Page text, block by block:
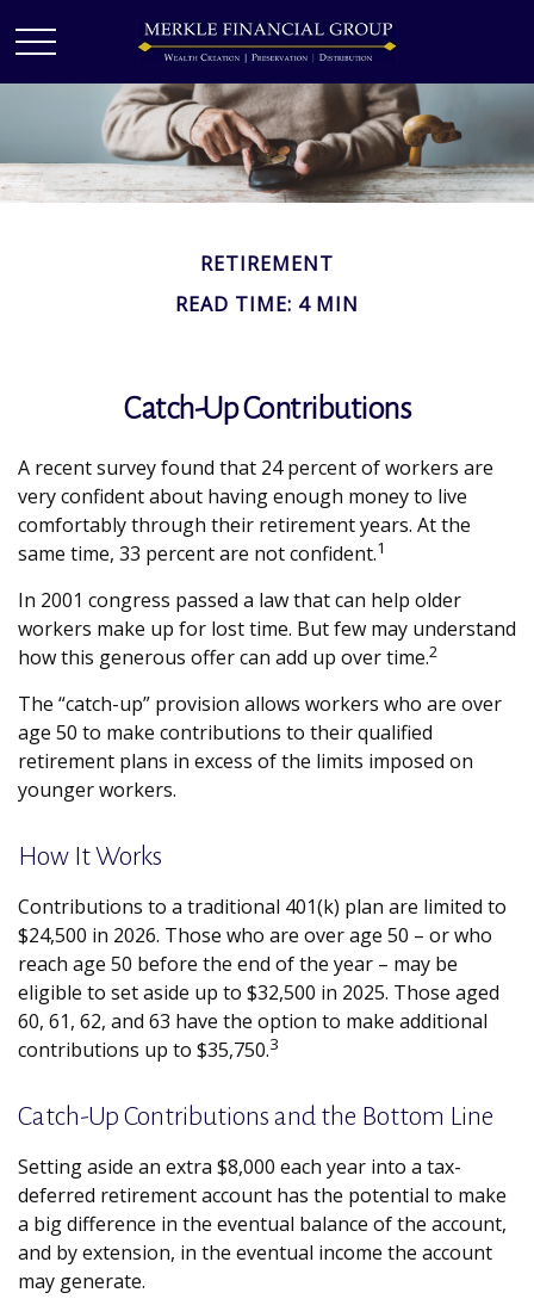
RETIREMENT
READ TIME: 4 MIN
Catch-Up Contributions
A recent survey found that 24 percent of workers are
very confident about having enough money to live
comfortably through their retirement years. At the
same time, 33 percent are not confident.1
In 2001 congress passed a law that can help older
workers make up for lost time. But few may understand
how this generous offer can add up over time.2
The “catch-up” provision allows workers who are over
age 50 to make contributions to their qualified
retirement plans in excess of the limits imposed on
younger workers.
How It Works
Contributions to a traditional 401(k) plan are limited to
$24,500 in 2026. Those who are over age 50 – or who
reach age 50 before the end of the year – may be
eligible to set aside up to $32,500 in 2025. Those aged
60, 61, 62, and 63 have the option to make additional
contributions up to $35,750.3
Catch-Up Contributions and the Bottom Line
Setting aside an extra $8,000 each year into a tax-
deferred retirement account has the potential to make
a big difference in the eventual balance of the account,
and by extension, in the eventual income the account
may generate.